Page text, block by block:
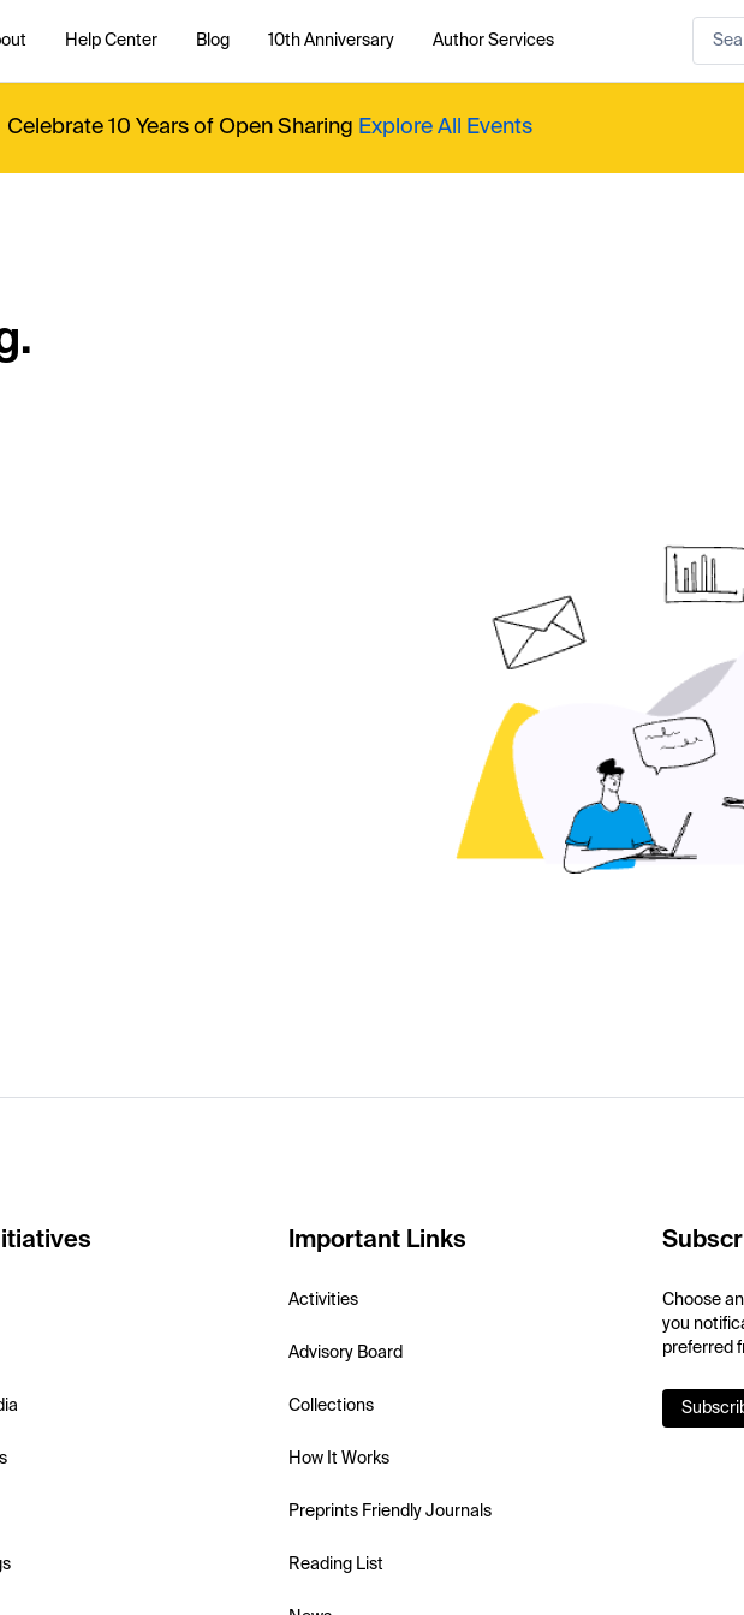
Help Center Blog 10th Anniversary Author Services
Celebrate 10 Years of Open Sharing Explore All Events
Important Links
Activities
Advisory Board
Collections
How It Works
Preprints Friendly Journals
Reading List
Choose
you
preferred